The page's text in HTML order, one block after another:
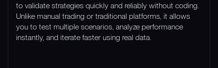
to validate strategies quickly and reliably without coding.
Unlike manual trading or traditional platforms, it allows
you to test multiple scenarios, analyze performance
instantly, and iterate faster using real data.